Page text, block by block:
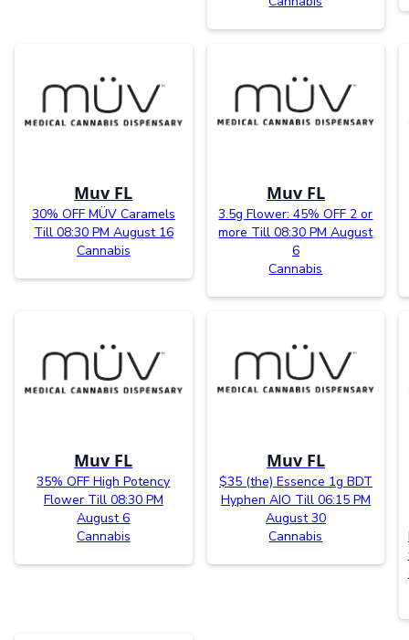
Muv FL
30% OFF MÜV Caramels
Till 08:30 PM August 16
Cannabis
Muv FL
3.5g Flower: 45% OFF 2 or
more Till 08:30 PM August
6
Cannabis
Muv FL
35% OFF High Potency
Flower Till 08:30 PM
August 6
Cannabis
Muv FL
$35 (the) Essence 1g BDT
Hyphen AIO Till 06:15 PM
August 30
Cannabis